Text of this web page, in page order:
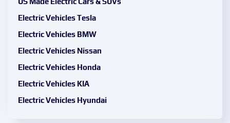
Electric Vehicles Tesla
Electric Vehicles BMW
Electric Vehicles Nissan
Electric Vehicles Honda
Electric Vehicles KIA
Electric Vehicles Hyundai